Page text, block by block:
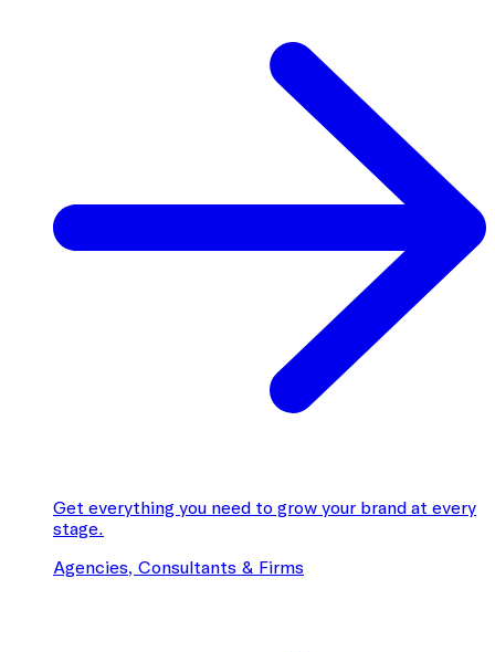
Get everything you need to grow your brand at every
stage.
Agencies, Consultants & Firms